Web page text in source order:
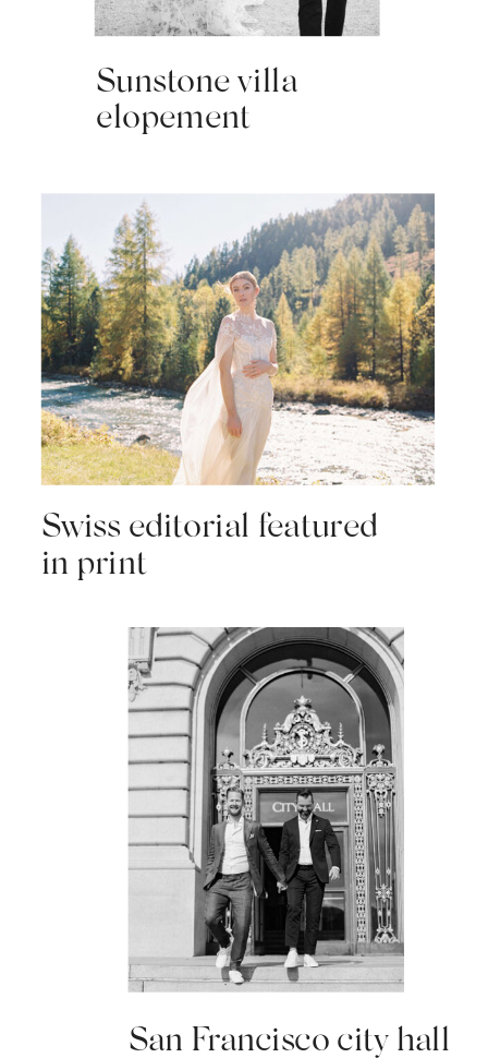
Sunstone villa
elopement
Swiss editorial featured
in print
San Francisco city hall